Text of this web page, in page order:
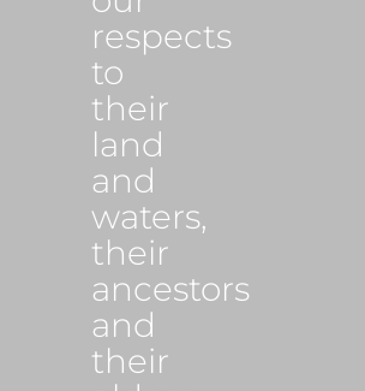
respects
to
their
land
and
waters,
their
ancestors
and
their